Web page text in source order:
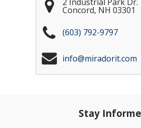
2 Industrial Park
Concord, NH 03301
(603) 792-9797
info@miradorit.com
Stay